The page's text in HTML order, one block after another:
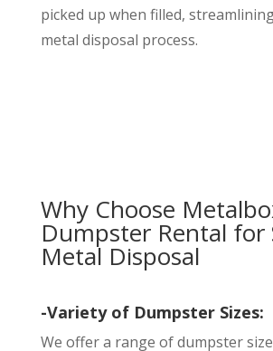
picked up when filled,
metal disposal process.
Why Choose
Dumpster Rental for
Metal Disposal
-Variety of Dumpster Sizes:
We offer a range of dumpster